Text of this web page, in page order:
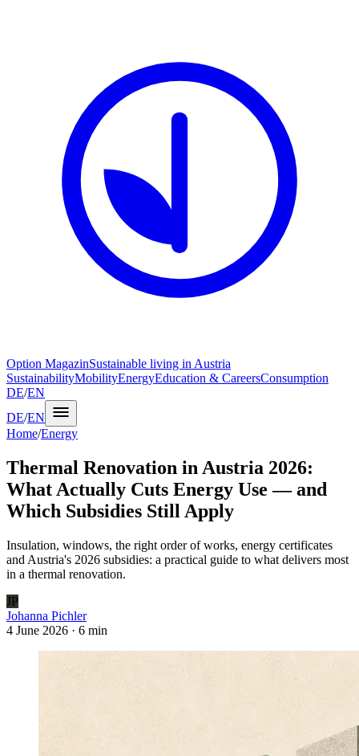
Option MagazinSustainable living in Austria
SustainabilityMobilityEnergyEducation & CareersConsumption
DE/EN
DE/EN
Home/Energy
Thermal Renovation in Austria 2026:
What Actually Cuts Energy Use — and
Which Subsidies Still Apply
Insulation, windows, the right order of works, energy certificates
and Austria's 2026 subsidies: a practical guide to what delivers most
in a thermal renovation.
JP
Johanna Pichler
4 June 2026 · 6 min